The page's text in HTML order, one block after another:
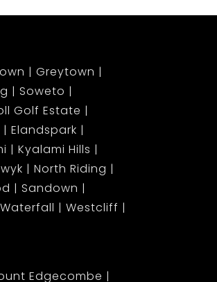
Greytown
Soweto
Golf Estate
Elandspark
Kyalami Hills
North Riding
Sandown
Waterfall
Westcliff
Edgecombe